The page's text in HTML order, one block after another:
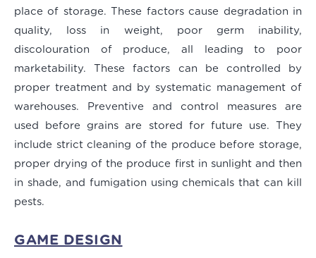
place of storage. These factors cause degradation in
quality, loss in weight, poor germ inability,
discolouration of produce, all leading to poor
marketability. These factors can be controlled by
proper treatment and by systematic management of
warehouses. Preventive and control measures are
used before grains are stored for future use. They
include strict cleaning of the produce before storage,
proper drying of the produce first in sunlight and then
in shade, and fumigation using chemicals that can kill
pests.
GAME DESIGN